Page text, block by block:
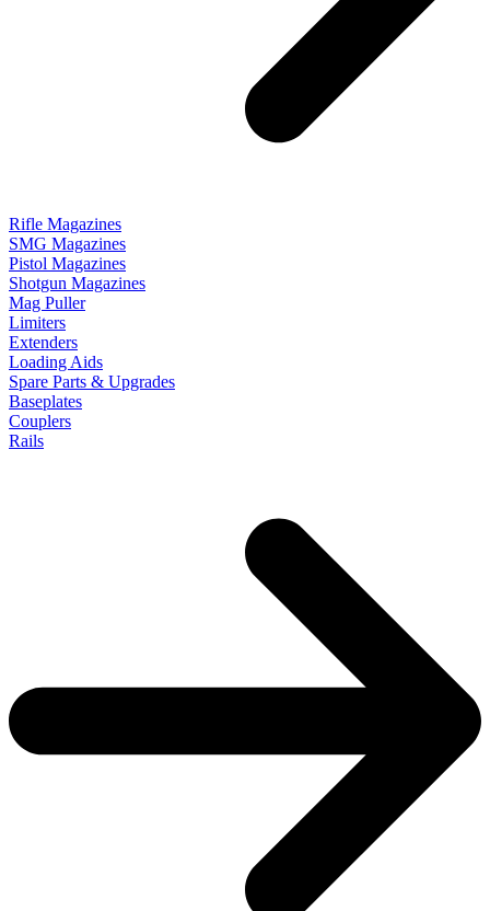
Rifle Magazines
SMG Magazines
Pistol Magazines
Shotgun Magazines
Mag Puller
Limiters
Extenders
Loading Aids
Spare Parts & Upgrades
Baseplates
Couplers
Rails